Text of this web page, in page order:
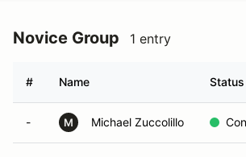
Novice Group 1 entry
# Name Status
- M Michael Zuccolillo